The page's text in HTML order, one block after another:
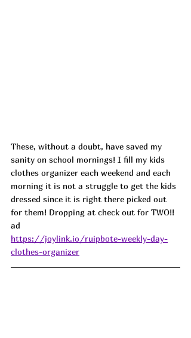
These, without a doubt, have saved my
sanity on school mornings! I fill my kids
clothes organizer each weekend and each
morning it is not a struggle to get the kids
dressed since it is right there picked out
for them! Dropping at check out for TWO!!
ad
https://joylink.io/ruipbote-weekly-day-
clothes-organizer